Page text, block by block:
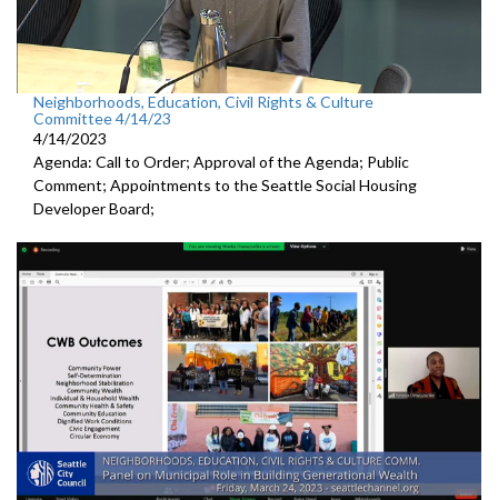
Neighborhoods, Education, Civil Rights & Culture
Committee 4/14/23
4/14/2023
Agenda: Call to Order; Approval of the Agenda; Public
Comment; Appointments to theSeattle Social Housing
Developer Board;